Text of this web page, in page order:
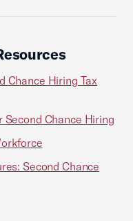
Chance Hiring Tax
Second Chance Hiring
Second Chance